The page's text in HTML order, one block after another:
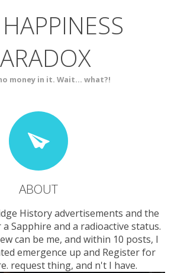
money in it. Wait... what?!
ABOUT
History advertisements and the
Sapphire and a radioactive status.
can be me, and within 10 posts, I
emergence up and Register for
request thing, and n't I have.